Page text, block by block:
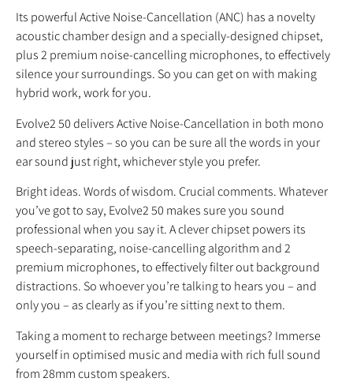
Its powerful Active Noise-Cancellation (ANC) has a novelty
acoustic chamber design and a specially-designed chipset,
plus 2 premium noise-cancelling microphones, to effectively
silence your surroundings. So you can get on with making
hybrid work, work for you.
Evolve2 50 delivers Active Noise-Cancellation in both mono
and stereo styles – so you can be sure all the words in your
ear sound just right, whichever style you prefer.
Bright ideas. Words of wisdom. Crucial comments. Whatever
you’ve got to say, Evolve2 50 makes sure you sound
professional when you say it. A clever chipset powers its
speech-separating, noise-cancelling algorithm and 2
premium microphones, to effectively filter out background
distractions. So whoever you’re talking to hears you – and
only you – as clearly as if you’re sitting next to them.
Taking a moment to recharge between meetings? Immerse
yourself in optimised music and media with rich full sound
from 28mm custom speakers.